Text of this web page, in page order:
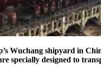
Wuchang shipyard in
specially designed to